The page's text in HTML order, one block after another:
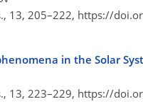
13, 205–222, https://
in the Solar
13, 223–229, https://